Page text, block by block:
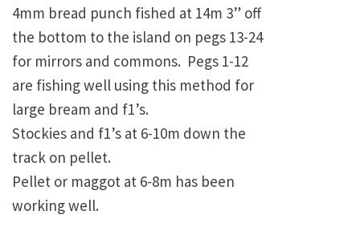
4mm bread punch fished at 14m 3” off
the bottom to the island on pegs 13-24
for mirrors and commons. Pegs 1-12
are fishing well using this method for
large bream and f1’s.
Stockies and f1’s at 6-10m down the
track on pellet.
Pellet or maggot at 6-8m has been
working well.